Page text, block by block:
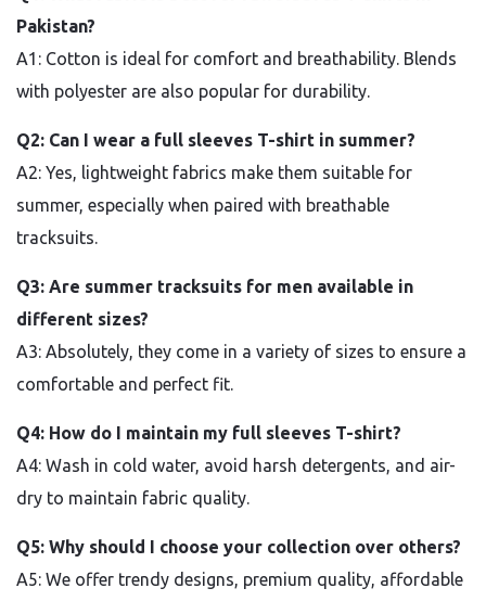
Pakistan?
A1: Cotton is ideal for comfort and breathability. Blends
with polyester are also popular for durability.
Q2: Can I wear a full sleeves T-shirt in summer?
A2: Yes, lightweight fabrics make them suitable for
summer, especially when paired with breathable
tracksuits.
Q3: Are summer tracksuits for men available in
different sizes?
A3: Absolutely, they come in a variety of sizes to ensure a
comfortable and perfect fit.
Q4: How do I maintain my full sleeves T-shirt?
A4: Wash in cold water, avoid harsh detergents, and air-
dry to maintain fabric quality.
Q5: Why should I choose your collection over others?
A5: We offer trendy designs, premium quality, affordable